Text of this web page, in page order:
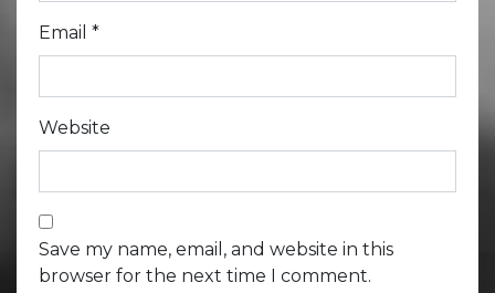
Email *
Website
Save my name, email, and website in this
browser for the next time I comment.